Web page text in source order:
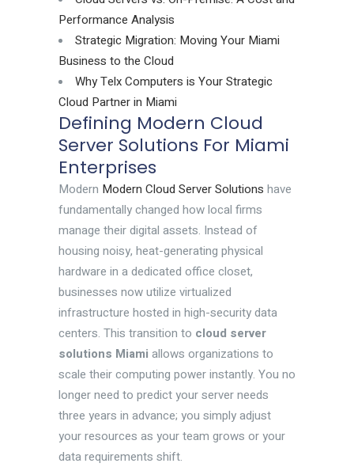
Performance Analysis
Strategic Migration: Moving Your Miami
Business to the Cloud
Why Telx Computers is Your Strategic
Cloud Partner in Miami
Defining Modern Cloud
Server Solutions For Miami
Enterprises
Modern Modern Cloud Server Solutions have
fundamentally changed how local firms
manage their digital assets. Instead of
housing noisy, heat-generating physical
hardware in a dedicated office closet,
businesses now utilize virtualized
infrastructure hosted in high-security data
centers. This transition to cloud server
solutions Miami allows organizations to
scale their computing power instantly. You no
longer need to predict your server needs
three years in advance; you simply adjust
your resources as your team grows or your
data requirements shift.